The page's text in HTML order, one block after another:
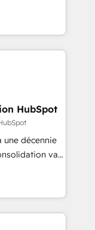
engagements
and
ready to
We specialize
and
NetSuite,
and
- Custom
lead
across
HubSpot
une décennie
va
les
Le
que l'IA est
aucune